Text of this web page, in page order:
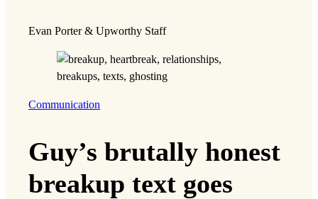
Evan Porter & Upworthy Staff
Communication
Guy’s brutally honest
breakup text goes